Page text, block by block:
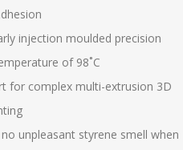
injection moulded precision
of 98˚C
for complex multi-extrusion 3D
unpleasant styrene smell when